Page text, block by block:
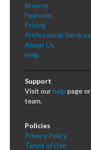
Browse
Features
Pricing
Professional Services
About Us
Help
Support
Visit ourhelp page or
team.
Policies
Privacy Policy
Terms of Use